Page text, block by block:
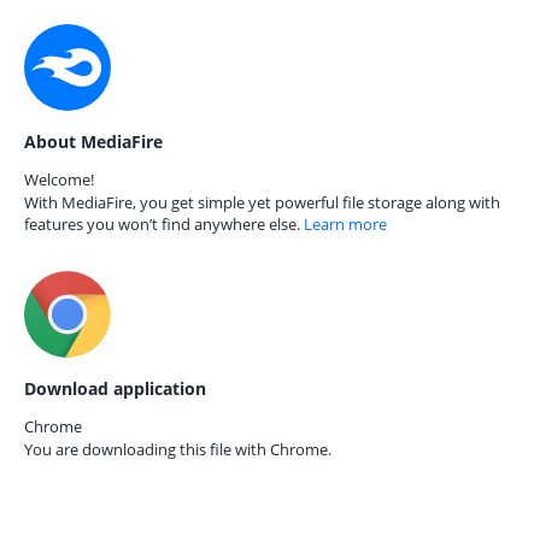
About MediaFire
Welcome!
With MediaFire, you get simple yet powerful file storage along with
features you won’t find anywhere else. Learn more
Download application
Chrome
You are downloading this file with Chrome.